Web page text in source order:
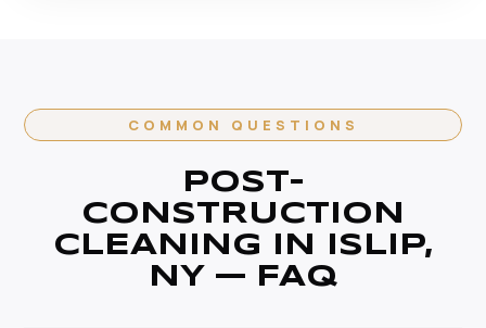
COMMON QUESTIONS
POST-
CONSTRUCTION
CLEANING IN ISLIP,
NY — FAQ